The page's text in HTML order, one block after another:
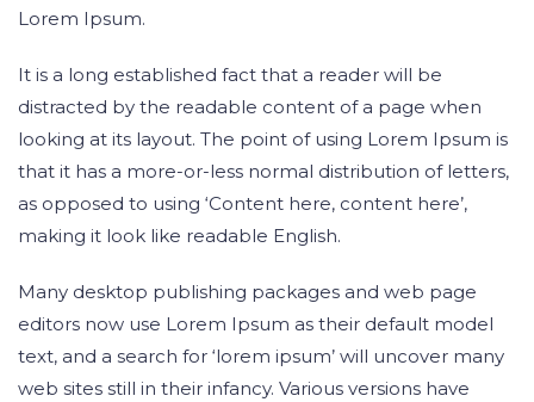
Lorem Ipsum.
It is a long established fact that a reader will be
distracted by the readable content of a page when
looking at its layout. The point of using Lorem Ipsum is
that it has a more-or-less normal distribution of letters,
as opposed to using ‘Content here, content here’,
making it look like readable English.
Many desktop publishing packages and web page
editors now use Lorem Ipsum as their default model
text, and a search for ‘lorem ipsum’ will uncover many
web sites still in their infancy. Various versions have